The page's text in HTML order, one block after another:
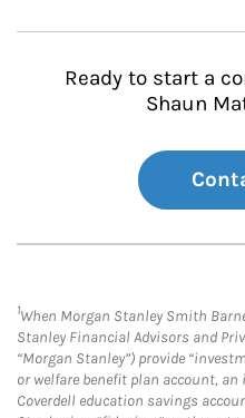
Ready to start a
Shaun
1When Morgan Stanley Smith
Stanley Financial Advisors and
“Morgan Stanley”) provide
or welfare benefit plan account,
Coverdell education savings